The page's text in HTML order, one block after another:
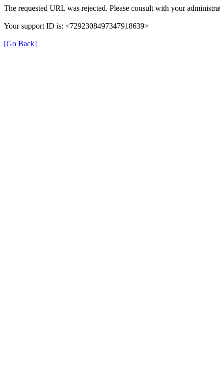
The requested URL was rejected. Please consult with your
Your support ID is: <7292308497347918639>
[Go Back]